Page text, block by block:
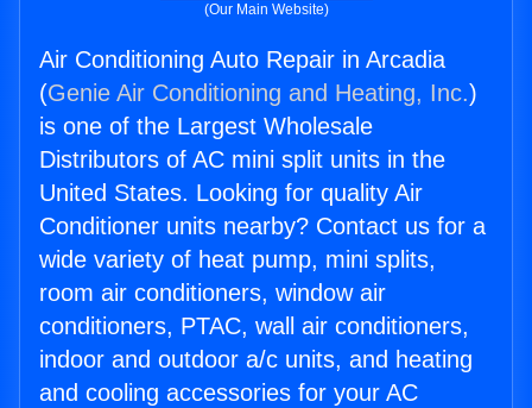
(Our Main Website)
Air Conditioning Auto Repair in Arcadia
(Genie Air Conditioning and Heating, Inc.)
is one of the Largest Wholesale
Distributors of AC mini split units in the
United States. Looking for quality Air
Conditioner units nearby? Contact us for a
wide variety of heat pump, mini splits,
room air conditioners, window air
conditioners, PTAC, wall air conditioners,
indoor and outdoor a/c units, and heating
and cooling accessories for your AC